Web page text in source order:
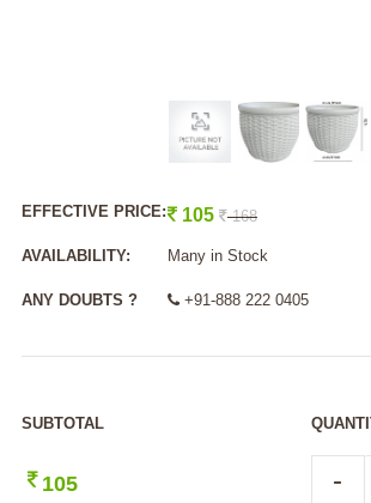
EFFECTIVE PRICE: 105 168
AVAILABILITY: Many in Stock
ANY DOUBTS ? +91-888 222 0405
-
SUBTOTAL
105